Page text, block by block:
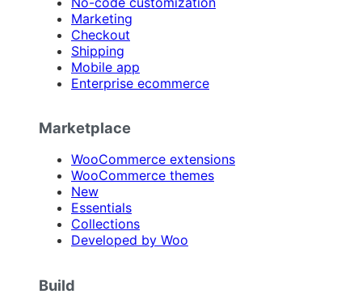
Marketing
Checkout
Shipping
Mobile app
Enterprise ecommerce
Marketplace
WooCommerce extensions
WooCommerce themes
New
Essentials
Collections
Developed by Woo
Build